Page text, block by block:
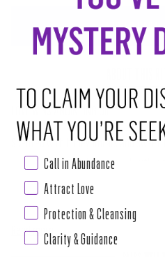
ADD TO CART
LOVE WINS ANOINTING OIL
Scented with honey florals and sweet
empowers Love, Self Love, and
gender expression, gender equality,
Read more
Call in Abundance
Attract Love
Protection & Cleansing
Clarity & Guidance